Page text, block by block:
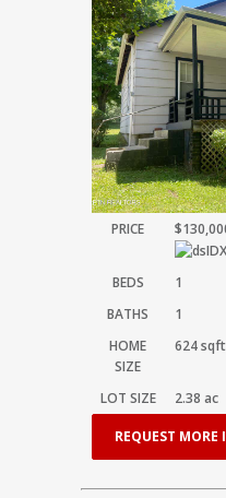
PRICE
BEDS
1
BATHS
1
HOME
SIZE
624sqft
LOT SIZE 2.38 ac
REQUEST MORE